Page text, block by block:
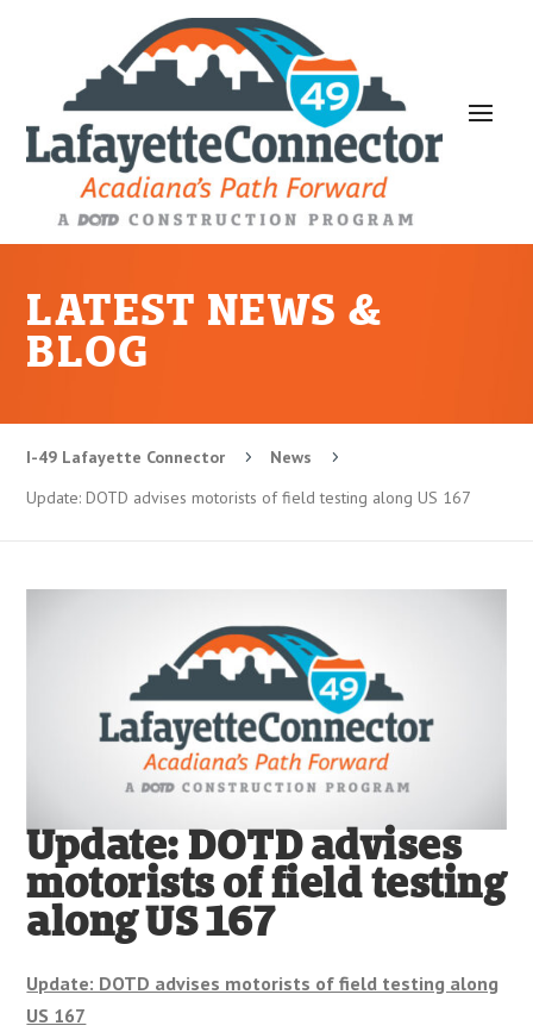
LATEST NEWS &
BLOG
I-49 Lafayette Connector 5 News 5
Update: DOTD advises motorists of field testing along US 167
Update: DOTD advises
motorists of field testing
along US 167
Update: DOTD advises motorists of field testing along
US 167